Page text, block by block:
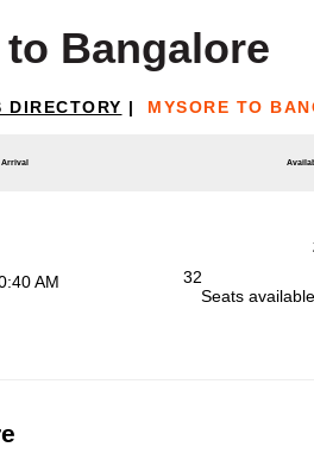
Bangalore
DIRECTORY | MYSORE TO
Arrival
AM
32
Seats